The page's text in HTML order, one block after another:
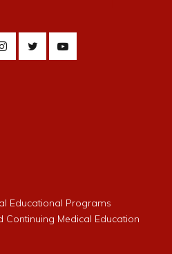
Educational Programs
Medical Education